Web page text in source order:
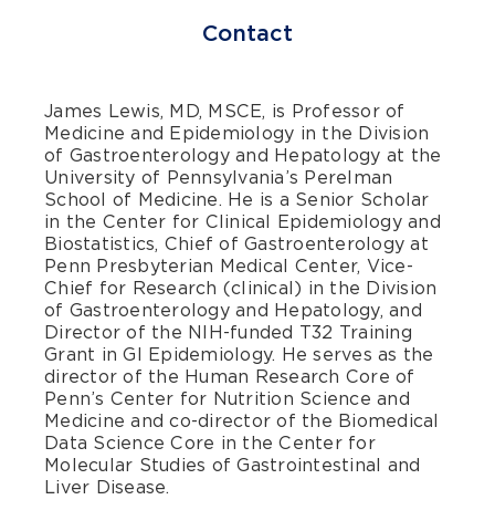
Contact
James Lewis, MD, MSCE, is Professor of
Medicine and Epidemiology in the Division
of Gastroenterology and Hepatology at the
University of Pennsylvania’s Perelman
School of Medicine. He is a Senior Scholar
in the Center for Clinical Epidemiology and
Biostatistics, Chief of Gastroenterology at
Penn Presbyterian Medical Center, Vice-
Chief for Research (clinical) in the Division
of Gastroenterology and Hepatology, and
Director of the NIH-funded T32 Training
Grant in GI Epidemiology. He serves as the
director of the Human Research Core of
Penn’s Center for Nutrition Science and
Medicine and co-director of the Biomedical
Data Science Core in the Center for
Molecular Studies of Gastrointestinal and
Liver Disease.